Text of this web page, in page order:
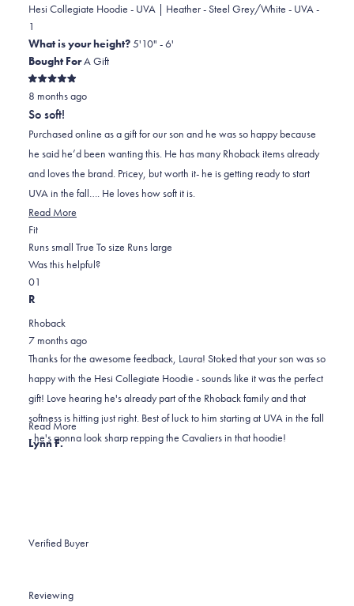
Hesi Collegiate Hoodie - UVA | Heather - Steel Grey/White - UVA -
1
What is your height?5'10" - 6'
Bought ForA Gift
Rated
5
out
of
5
stars
8 months ago
So soft!
Purchased online as a gift for our son and he was so happy because
he said he’d been wanting this. He has many Rhoback items already
and loves the brand. Pricey, but worth it- he is getting ready to start
UVA in the fall…. He loves how soft it is.
Read More
about
this
FitRated
0.0
on
a
2
Runs small True To size Runs large
Was this helpful?
Yes,
this
was
helpful.
0
people
No,
this
was
not
helpful.
1
R
Rhoback
7 months ago
Thanks for the awesome feedback, Laura! Stoked that your son was so
happy with the Hesi Collegiate Hoodie - sounds like it was the perfect
gift! Love hearing he's already part of the Rhoback family and that
softness is hitting just right. Best of luck to him starting at UVA in the fall
- he's gonna look sharp repping the Cavaliers in that hoodie!
Read MoreRead
more
Lynn F.
Verified Buyer
Reviewing